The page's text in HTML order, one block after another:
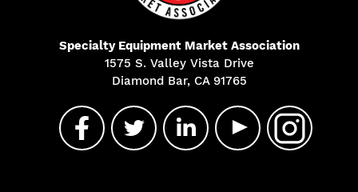
Specialty Equipment Market Association
1575 S. Valley Vista Drive
Diamond Bar, CA 91765